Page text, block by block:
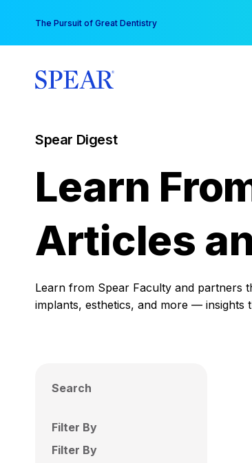
content
The Pursuit of Great Dentistry
Spear Digest
Learn
Articles
Learn from Spear Faculty and partners
implants, esthetics, and more —
Search
Filter By
Filter By